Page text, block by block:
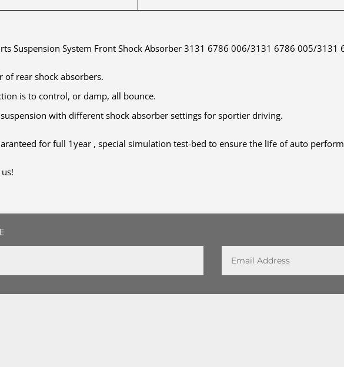
Suspension System Front Shock Absorber 3131 6786 006/3131 6786 005/
of rear shock absorbers.
is to control, or damp, all bounce.
with different shock absorber settings for sportier driving.
for full 1year , special simulation test-bed to ensure the life of auto